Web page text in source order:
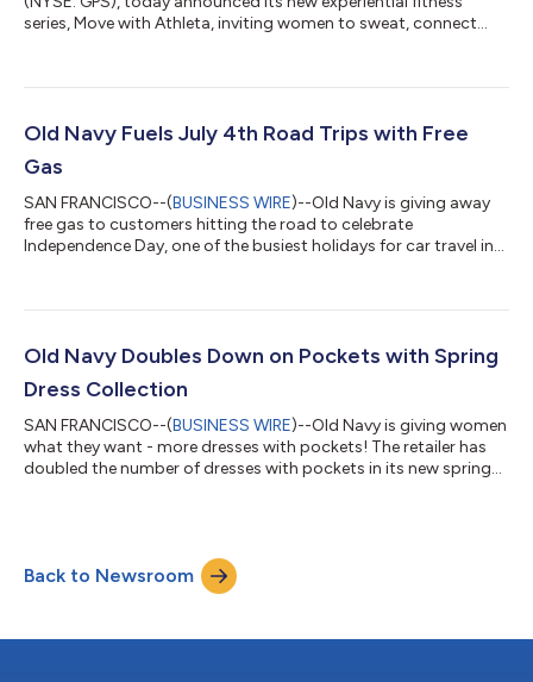
series, Move with Athleta, inviting women to sweat, connect
across North America in 2024, including Los Angeles, Miami,
mission to empower, build confidence, strength and wellbeing
through movement. Since the brand...
Old Navy Fuels July 4th Road Trips with Free
Gas
SAN FRANCISCO--(BUSINESS WIRE)--Old Navy is giving away
free gas to customers hitting the road to celebrate
Independence Day, one of the busiest holidays for car travel in
listeners and social fans nationwide to gas gift cards. Road
summer tradition, with nearly 205 million Americans planning a
road trip this s...
Old Navy Doubles Down on Pockets with Spring
Dress Collection
SAN FRANCISCO--(BUSINESS WIRE)--Old Navy is giving women
what they want - more dresses with pockets! The retailer has
doubled the number of dresses with pockets in its new spring
holiday collection debut, and is committing to grow their dress
assortment with perfectly-placed-pockets even more in its
Back to Newsroom